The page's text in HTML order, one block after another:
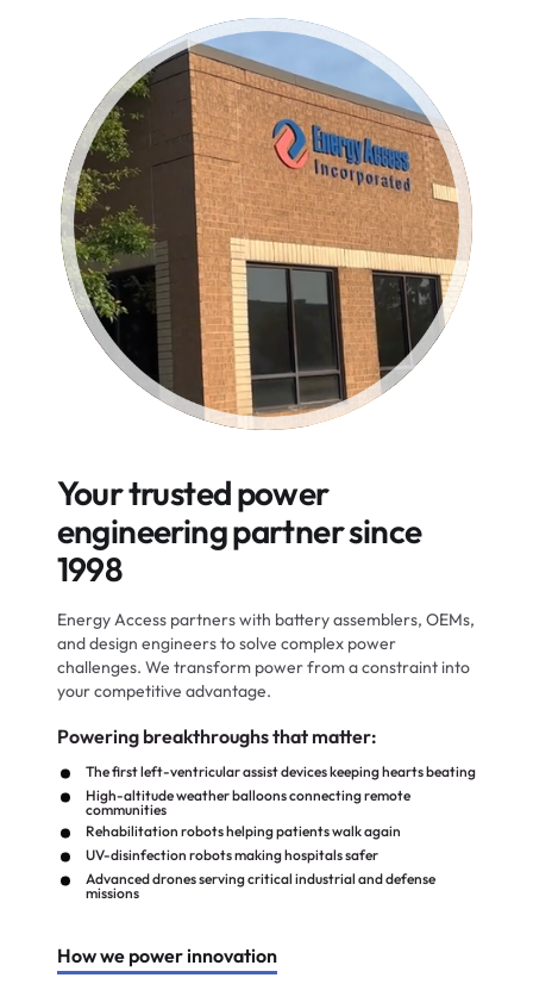
Your trusted power
engineering partner since
1998
Energy Access partners with battery assemblers, OEMs,
and design engineers to solve complex power
challenges. We transform power from a constraint into
your competitive advantage.
Powering breakthroughs that matter:
The first left-ventricular assist devices keeping hearts beating
High-altitude weather balloons connecting remote
communities
Rehabilitation robots helping patients walk again
UV-disinfection robots making hospitals safer
Advanced drones serving critical industrial and defense
missions
How we power innovation